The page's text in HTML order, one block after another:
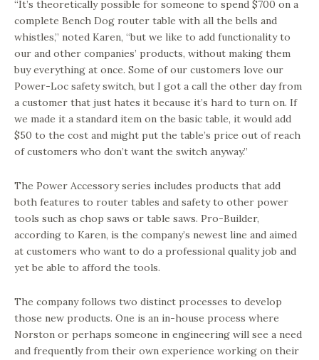
“It’s theoretically possible for someone to spend $700 on a
complete Bench Dog router table with all the bells and
whistles,” noted Karen, “but we like to add functionality to
our and other companies’ products, without making them
buy everything at once. Some of our customers love our
Power-Loc safety switch, but I got a call the other day from
a customer that just hates it because it’s hard to turn on. If
we made it a standard item on the basic table, it would add
$50 to the cost and might put the table’s price out of reach
of customers who don’t want the switch anyway.”
The Power Accessory series includes products that add
both features to router tables and safety to other power
tools such as chop saws or table saws. Pro-Builder,
according to Karen, is the company’s newest line and aimed
at customers who want to do a professional quality job and
yet be able to afford the tools.
The company follows two distinct processes to develop
those new products. One is an in-house process where
Norston or perhaps someone in engineering will see a need
and frequently from their own experience working on their